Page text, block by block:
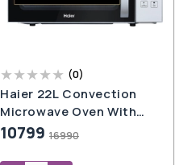
(0)
Haier 22L Convection
Microwave Oven With
KIDS Special Recipes
10799 16990